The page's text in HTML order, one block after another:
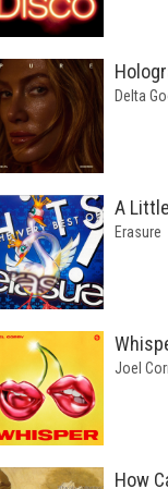
Delta
A
Erasure
Joel
How